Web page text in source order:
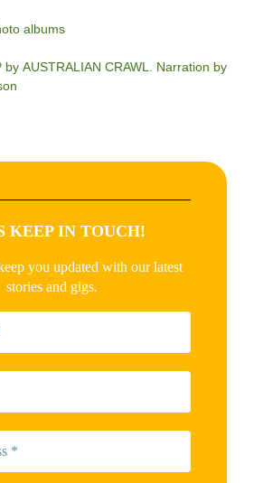
albums
by AUSTRALIAN CRAWL. Narration by
KEEP IN TOUCH!
you updated with our latest
stories and gigs.